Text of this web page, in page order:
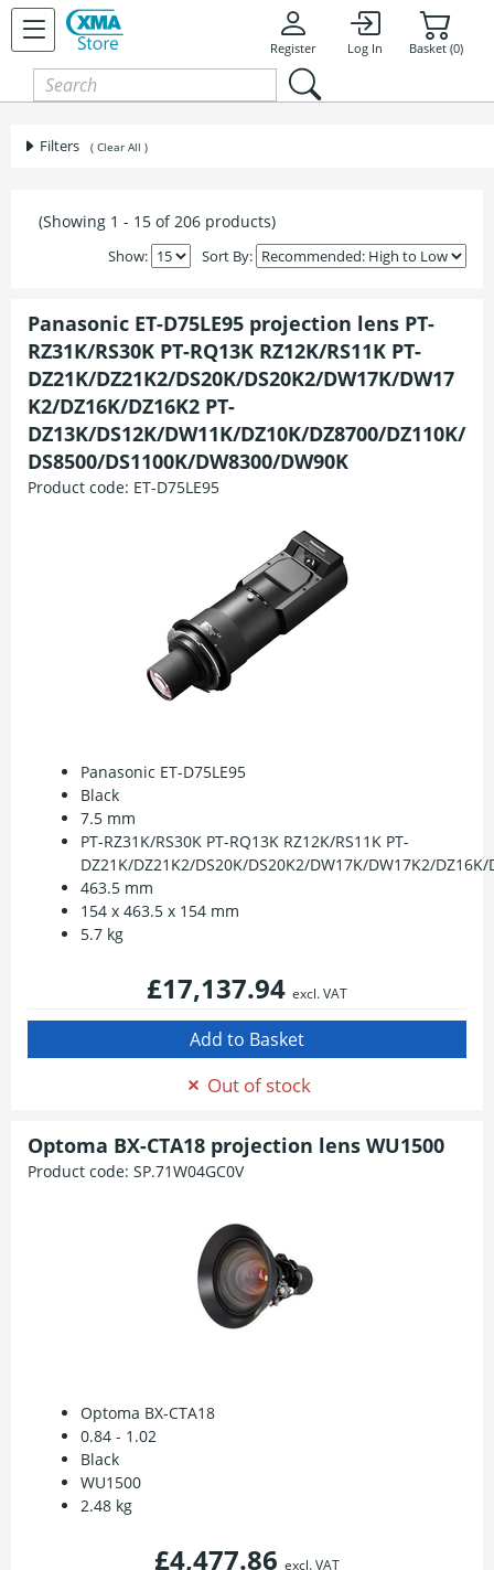
Register Log In Basket (0)
Filters ( Clear All )
(Showing 1 - 15 of 206 products)
Sort By:
Show:
Panasonic ET-D75LE95 projection lens PT-
RZ31K/RS30K PT-RQ13K RZ12K/RS11K PT-
DZ21K/DZ21K2/DS20K/DS20K2/DW17K/DW17
K2/DZ16K/DZ16K2 PT-
DZ13K/DS12K/DW11K/DZ10K/DZ8700/DZ110K/
DS8500/DS1100K/DW8300/DW90K
Product code: ET-D75LE95
Panasonic ET-D75LE95
Black
7.5 mm
PT-RZ31K/RS30K PT-RQ13K RZ12K/RS11K PT-
DZ21K/DZ21K2/DS20K/DS20K2/DW17K/DW17K2/DZ16K/
463.5 mm
154 x 463.5 x 154 mm
5.7 kg
£17,137.94 excl. VAT
Out of stock
Optoma BX-CTA18 projection lens WU1500
Product code: SP.71W04GC0V
Optoma BX-CTA18
0.84 - 1.02
Black
WU1500
2.48 kg
£4,477.86 excl. VAT